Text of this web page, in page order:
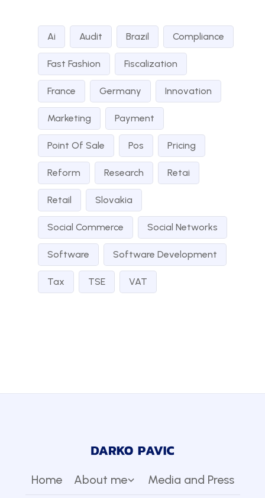
Ai Audit Brazil Compliance
Fast Fashion Fiscalization
France Germany Innovation
Marketing Payment
Point Of Sale Pos Pricing
Reform Research Retai
Retail Slovakia
Social Commerce Social Networks
Software Software Development
Tax TSE VAT
Home About me Media and Press